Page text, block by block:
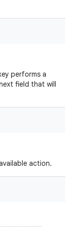
performs a
field that will
action.